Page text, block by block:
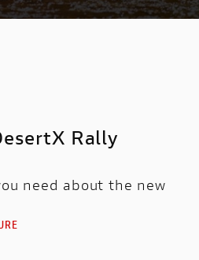
Rally
need about the new